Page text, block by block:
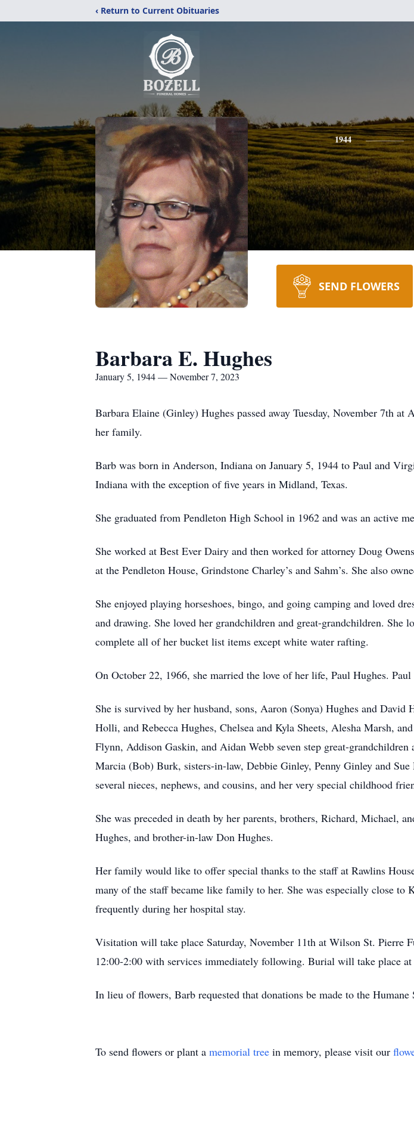
‹ Return to Current Obituaries
1944
SEND FLOWERS
Barbara E. Hughes
January 5, 1944 — November 7, 2023
Barbara Elaine (Ginley) Hughes passed away Tuesday, November 7th
her family.
Barb was born in Anderson, Indiana on January 5, 1944 to Paul and
Indiana with the exception of five years in Midland, Texas.
She graduated from Pendleton High School in 1962 and was an active
She worked at Best Ever Dairy and then worked for attorney Doug
at the Pendleton House, Grindstone Charley’s and Sahm’s. She also
She enjoyed playing horseshoes, bingo, and going camping and loved
and drawing. She loved her grandchildren and great-grandchildren. She
complete all of her bucket list items except white water rafting.
On October 22, 1966, she married the love of her life, Paul Hughes.
She is survived by her husband, sons, Aaron (Sonya) Hughes and
Holli, and Rebecca Hughes, Chelsea and Kyla Sheets, Alesha Marsh,
Flynn, Addison Gaskin, and Aidan Webb seven step great-
Marcia (Bob) Burk, sisters-in-law, Debbie Ginley, Penny Ginley and
several nieces, nephews, and cousins, and her very special childhood
She was preceded in death by her parents, brothers, Richard, Michael,
Hughes, and brother-in-law Don Hughes.
Her family would like to offer special thanks to the staff at Rawlins
many of the staff became like family to her. She was especially close
frequently during her hospital stay.
Visitation will take place Saturday, November 11th at Wilson St. Pierre
12:00-2:00 with services immediately following. Burial will take place at
In lieu of flowers, Barb requested that donations be made to the
To send flowers or plant a memorial tree in memory, please visit our